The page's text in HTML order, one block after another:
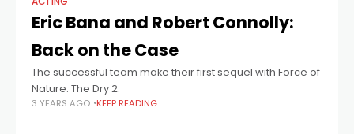
Eric Bana and Robert Connolly:
Back on the Case
The successful team make their first sequel with Force of
Nature: The Dry 2.
3 YEARS AGO KEEP READING